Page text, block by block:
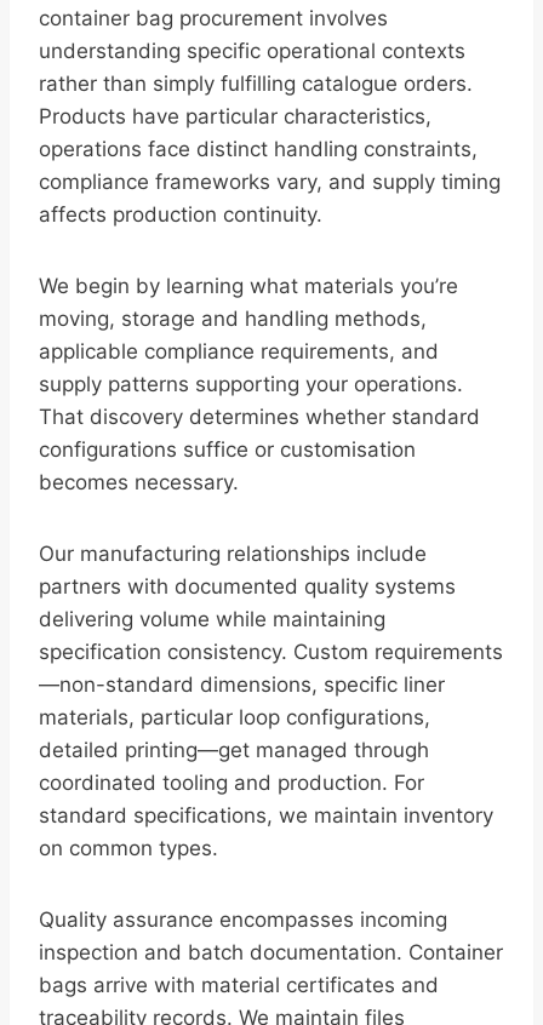
container bag procurement involves
understanding specific operational contexts
rather than simply fulfilling catalogue orders.
Products have particular characteristics,
operations face distinct handling constraints,
compliance frameworks vary, and supply timing
affects production continuity.
We begin by learning what materials you’re
moving, storage and handling methods,
applicable compliance requirements, and
supply patterns supporting your operations.
That discovery determines whether standard
configurations suffice or customisation
becomes necessary.
Our manufacturing relationships include
partners with documented quality systems
delivering volume while maintaining
specification consistency. Custom requirements
—non-standard dimensions, specific liner
materials, particular loop configurations,
detailed printing—get managed through
coordinated tooling and production. For
standard specifications, we maintain inventory
on common types.
Quality assurance encompasses incoming
inspection and batch documentation. Container
bags arrive with material certificates and
traceability records. We maintain files